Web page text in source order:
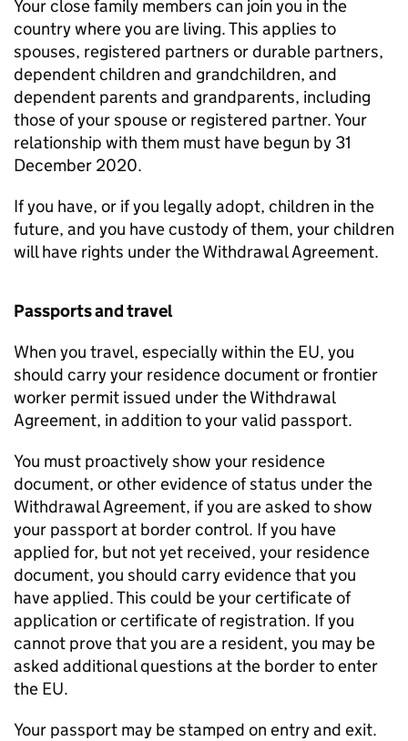
Your close family members can join you in the
country where you are living. This applies to
spouses, registered partners or durable partners,
dependent children and grandchildren, and
dependent parents and grandparents, including
those of your spouse or registered partner. Your
relationship with them must have begun by 31
December 2020.
If you have, or if you legally adopt, children in the
future, and you have custody of them, your children
will have rights under the Withdrawal Agreement.
Passports and travel
When you travel, especially within the EU, you
should carry your residence document or frontier
worker permit issued under the Withdrawal
Agreement, in addition to your valid passport.
You must proactively show your residence
document, or other evidence of status under the
Withdrawal Agreement, if you are asked to show
your passport at border control. If you have
applied for, but not yet received, your residence
document, you should carry evidence that you
have applied. This could be your certificate of
application or certificate of registration. If you
cannot prove that you are a resident, you may be
asked additional questions at the border to enter
the EU.
Your passport may be stamped on entry and exit.